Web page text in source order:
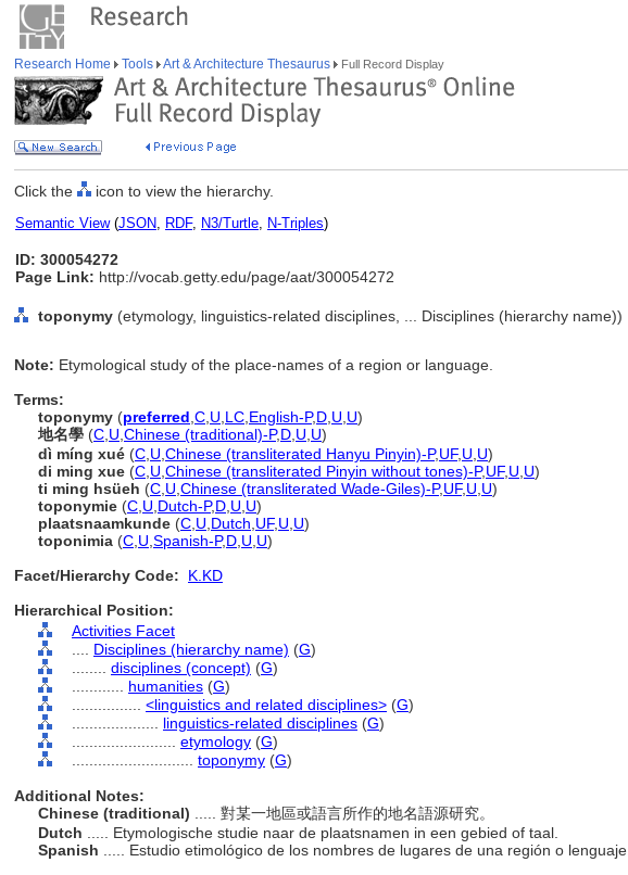
Research Home Tools Art & Architecture Thesaurus Full Record Display
Click the icon to view the hierarchy.
Semantic View(JSON, RDF, N3/Turtle, N-Triples)
ID: 300054272
Page Link: http://vocab.getty.edu/page/aat/300054272
toponymy (etymology, linguistics-related disciplines, ... Disciplines (hierarchy name))
Note: Etymological study of the place-names of a region or language.
Terms:
toponymy (preferred C U LC English-P,D U U)
地名學 (C U Chinese (traditional)-P,D U U)
dì míng xué (C U Chinese (transliterated Hanyu Pinyin)-P,UF, U U)
di ming xue (C U Chinese (transliterated Pinyin without tones)-P,UF, U U)
ti ming hsüeh (C U Chinese (transliterated Wade-Giles)-P,UF, U U)
toponymie (C U Dutch-P,D U U)
plaatsnaamkunde (C U Dutch UF, U U)
toponimia (C U Spanish-P,D U U)
Facet/Hierarchy Code:
K.KD
Hierarchical Position:
Activities Facet
Disciplines (hierarchy name) (G)
disciplines (concept) (G)
humanities (G)
<linguistics and related disciplines> (G)
linguistics-related disciplines (G)
etymology (G)
toponymy (G)
Additional Notes:
Chinese (traditional)
..... 對某一地區或語言所作的地名語源研究。
Dutch
..... Etymologische studie naar de plaatsnamen in een gebied of taal.
Spanish
..... Estudio etimológico de los nombres de lugares de una región o lenguaje.